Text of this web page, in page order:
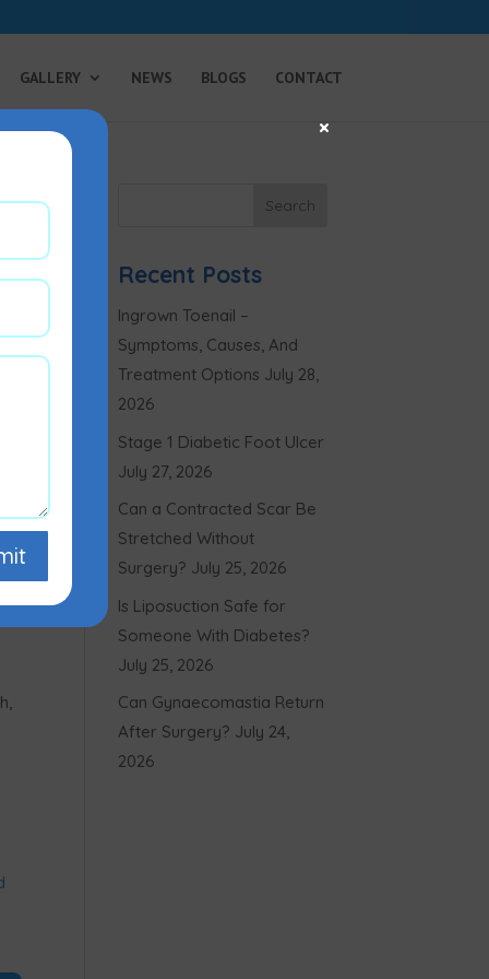
GALLERY NEWS BLOGS CONTACT
Recent Posts
Ingrown Toenail –
Symptoms, Causes, And
Treatment Options July 28,
2026
Stage 1 Diabetic Foot Ulcer
July 27, 2026
Can a Contracted Scar Be
Stretched Without
Surgery? July 25, 2026
Is Liposuction Safe for
Someone With Diabetes?
July 25, 2026
Can Gynaecomastia Return
After Surgery? July 24,
2026
×